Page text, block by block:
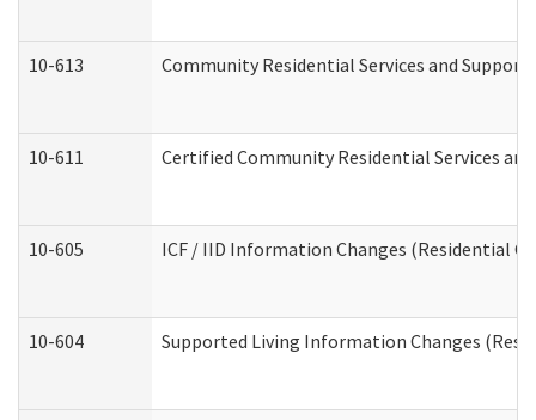
10-613 Community Residential Services and
10-611 Certified Community Residential Services
10-605 ICF / IID Information Changes (Residential
10-604 Supported Living Information Changes